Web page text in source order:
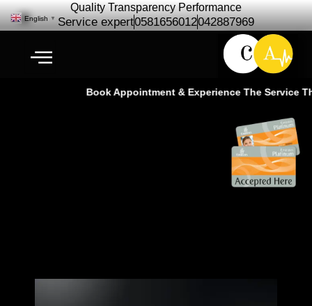
Quality Transparency Performance
Service expert0581656012042887969
Book Appointment & Experience The Service
English ▼